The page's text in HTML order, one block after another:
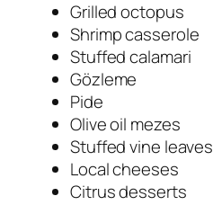
Grilled octopus
Shrimp casserole
Stuffed calamari
Gözleme
Pide
Olive oil mezes
Stuffed vine leaves
Local cheeses
Citrus desserts